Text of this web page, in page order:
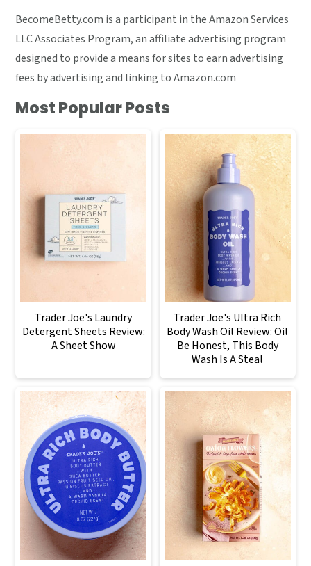
BecomeBetty.com is a participant in the Amazon Services
LLC Associates Program, an affiliate advertising program
designed to provide a means for sites to earn advertising
fees by advertising and linking to Amazon.com
Most Popular Posts
Trader Joe's Laundry
Detergent Sheets Review:
A Sheet Show
Trader Joe's Ultra Rich
Body Wash Oil Review: Oil
Be Honest, This Body
Wash Is A Steal